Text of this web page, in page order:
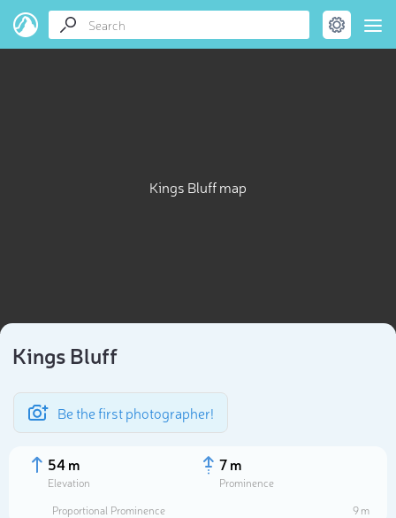
Kings Bluff map
Kings Bluff
Be the first photographer!
54 m
Elevation
7 m
Prominence
Proportional Prominence
9 m